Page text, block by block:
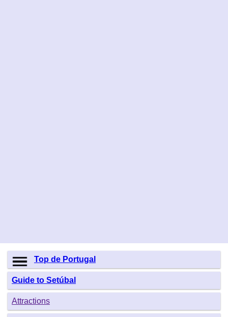
Top de Portugal
Guide to Setúbal
Attractions